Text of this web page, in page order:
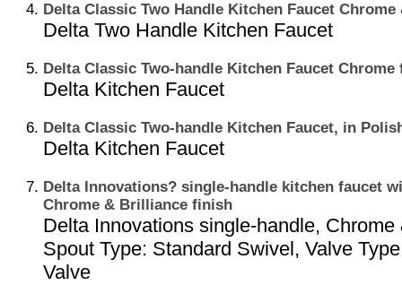
Delta Classic Two Handle Kitchen Faucet
Delta Two Handle Kitchen Faucet
Delta Classic Two-handle Kitchen Faucet Chrome
Delta Kitchen Faucet
Delta Classic Two-handle Kitchen Faucet, in
Delta Kitchen Faucet
Delta Innovations? single-handle kitchen faucet
Chrome & Brilliance finish
Delta Innovations single-handle,
Spout Type: Standard Swivel, Valve
Valve